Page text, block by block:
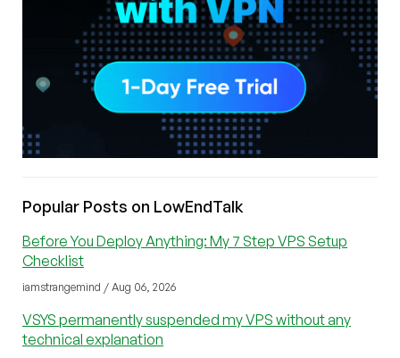
Popular Posts on LowEndTalk
Before You Deploy Anything: My 7 Step VPS Setup
Checklist
iamstrangemind / Aug 06, 2026
VSYS permanently suspended my VPS without any
technical explanation